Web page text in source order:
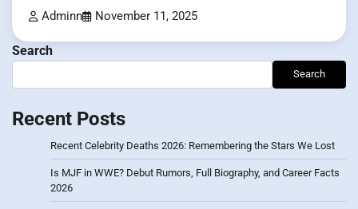
Adminn November 11, 2025
Search
Search
Recent Posts
Recent Celebrity Deaths 2026: Remembering the Stars We Lost
Is MJF in WWE? Debut Rumors, Full Biography, and Career Facts
2026